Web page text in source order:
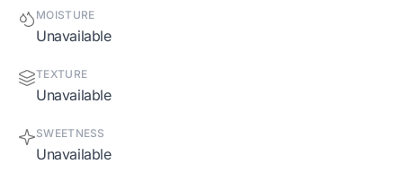
MOISTURE
Unavailable
TEXTURE
Unavailable
SWEETNESS
Unavailable